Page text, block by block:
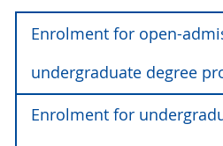
Enrolment for open-
undergraduate degree
Enrolment for an
Enrolment for